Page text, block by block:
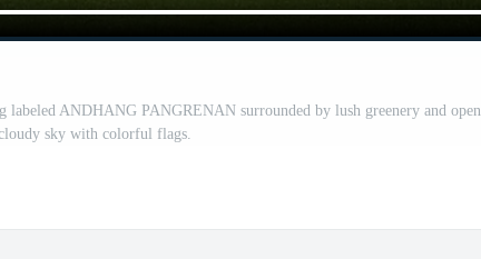
ANDHANG PANGRENAN surrounded by lush greenery and open
sky with colorful flags.